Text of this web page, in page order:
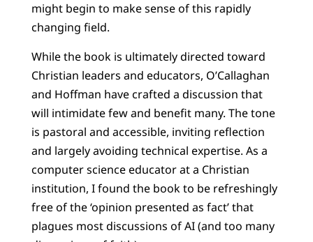
might begin to make sense of this rapidly
changing field.
While the book is ultimately directed toward
Christian leaders and educators, O’Callaghan
and Hoffman have crafted a discussion that
will intimidate few and benefit many. The tone
is pastoral and accessible, inviting reflection
and largely avoiding technical expertise. As a
computer science educator at a Christian
institution, I found the book to be refreshingly
free of the ‘opinion presented as fact’ that
plagues most discussions of AI (and too many